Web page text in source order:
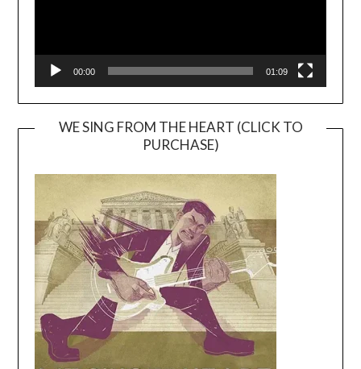
00:00 01:09
WE SING FROM THE HEART (CLICK TO
PURCHASE)